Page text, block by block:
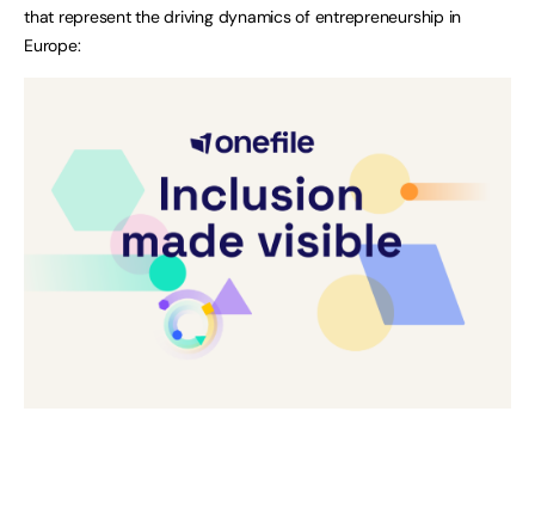
that represent the driving dynamics of entrepreneurship in
Europe: